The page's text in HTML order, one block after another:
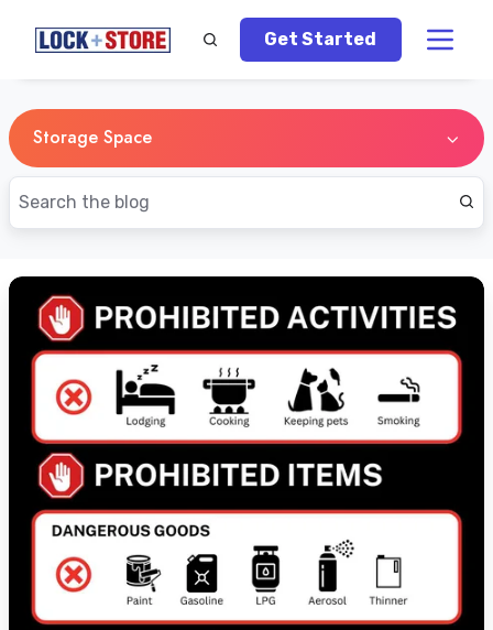
Get Started
Storage Space
New
Vape
Laws
Singapore:
Self-
Storage
Customers
Need